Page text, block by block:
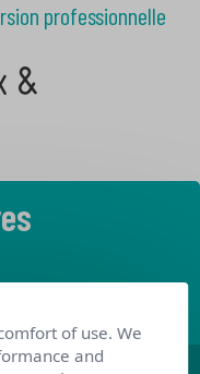
professionnelle
&
of use. We
and